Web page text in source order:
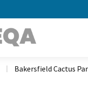
Bakersfield Cactus